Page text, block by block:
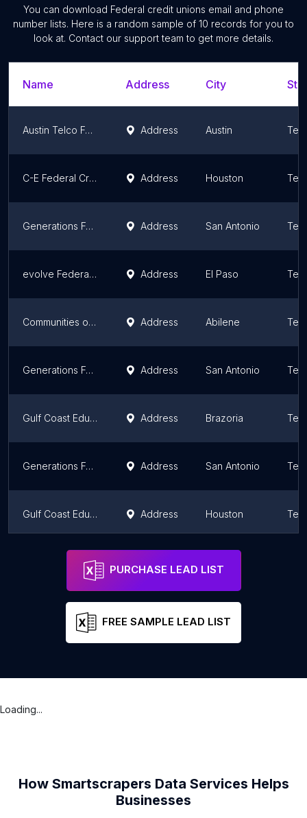
You can download Federal credit unions email and phone
number lists. Here is a random sample of 10 records for you to
look at. Contact our support team to get more details.
Name Address City
Austin Telco Federal Credit Union Address Austin
C-E Federal Credit Union Address Houston
Generations Federal Credit Union Address San Antonio
evolve Federal Credit Union - Saul Kleinfeld Address El Paso
Communities of Abilene Federal Credit Union Address Abilene
Generations Federal Credit Union Address San Antonio
Gulf Coast Educators Federal Credit Union - Sweeny Address Brazoria
Generations Federal Credit Union Address San Antonio
Gulf Coast Educators Federal Credit Union - Pearland West Address Houston
Allied Federal Credit Union
PURCHASE LEAD LIST
FREE SAMPLE LEAD LIST
Loading...
How Smartscrapers Data Services Helps
Businesses